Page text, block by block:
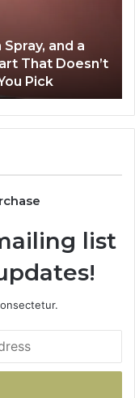
Spray, and a
That Doesn’t
Pick
list